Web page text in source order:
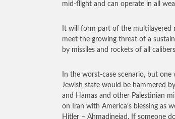
mid-flight and can operate in all
It will form part of the multilayered
meet the growing threat of a
by missiles and rockets of all
In the worst-case scenario, but
Jewish state would be hammered
and Hamas and other Palestinian
on Iran with America’s blessing as
Hitler – Ahmadinejad. If someone